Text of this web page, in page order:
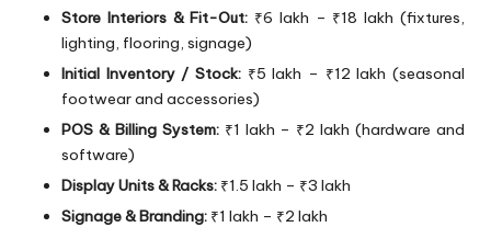
Store Interiors & Fit-Out: ₹6 lakh – ₹18 lakh (fixtures,
lighting, flooring, signage)
Initial Inventory / Stock: ₹5 lakh – ₹12 lakh (seasonal
footwear and accessories)
POS & Billing System:₹1 lakh – ₹2 lakh (hardware and
software)
Display Units & Racks: ₹1.5 lakh – ₹3 lakh
Signage & Branding: ₹1 lakh – ₹2 lakh